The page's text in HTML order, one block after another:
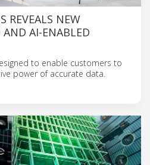
REVEALS NEW
AND AI-ENABLED
to enable customers to
power of accurate data.